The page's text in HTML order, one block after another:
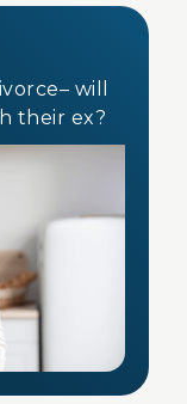
will
their ex?